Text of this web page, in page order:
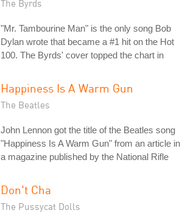
The Byrds
"Mr. Tambourine Man" is the only song Bob
Dylan wrote that became a #1 hit on the Hot
100. The Byrds' cover topped the chart in
Happiness Is A Warm Gun
The Beatles
John Lennon got the title of the Beatles song
"Happiness Is A Warm Gun" from an article in
a magazine published by the National Rifle
Don't Cha
The Pussycat Dolls